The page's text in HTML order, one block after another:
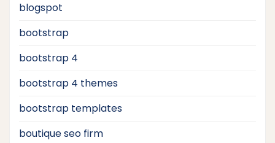
blogspot
bootstrap
bootstrap 4
bootstrap 4 themes
bootstrap templates
boutique seo firm